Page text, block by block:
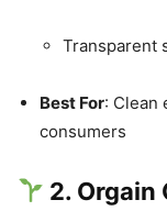
Transparent
Best For: Clean
consumers
2. Orgain